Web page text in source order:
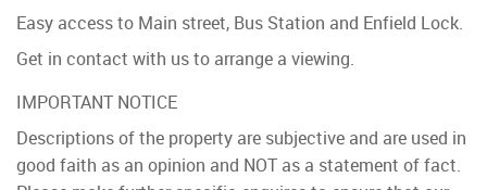
Easy access to Main street, Bus Station and Enfield Lock.
Get in contact with us to arrange a viewing.
IMPORTANT NOTICE
Descriptions of the property are subjective and are used in
good faith as an opinion and NOT as a statement of fact.